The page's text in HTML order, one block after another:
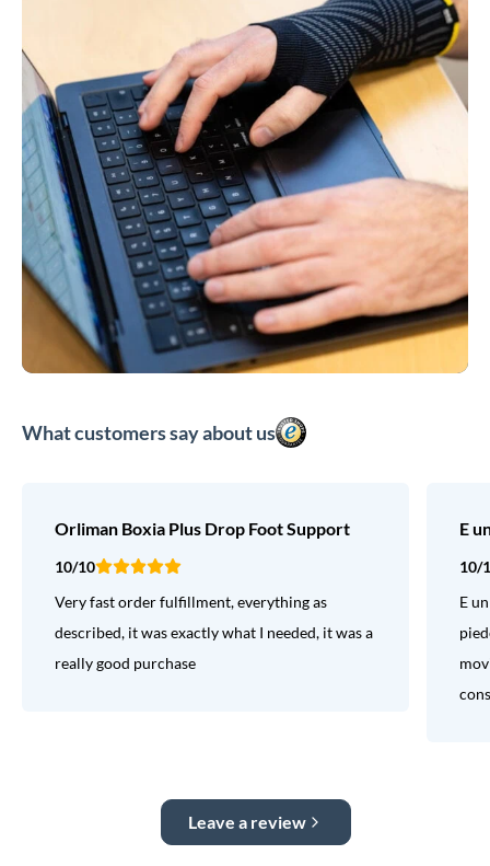
What customers say about us
Orliman Boxia Plus Drop Foot Support
10/10
Very fast order fulfillment, everything as
described, it was exactly what I needed, it was a
really good purchase
E
10/
E
Leave a review